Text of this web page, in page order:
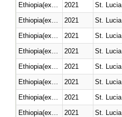
2021 St. Lucia
2021 St. Lucia
2021 St. Lucia
2021 St. Lucia
2021 St. Lucia
2021 St. Lucia
2021 St. Lucia
2021 St. Lucia